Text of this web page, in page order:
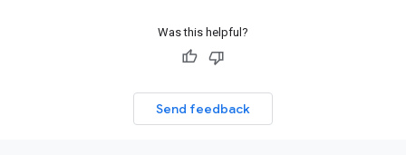
Was this helpful?
Send feedback